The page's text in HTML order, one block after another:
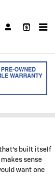
built itself
sense
want one